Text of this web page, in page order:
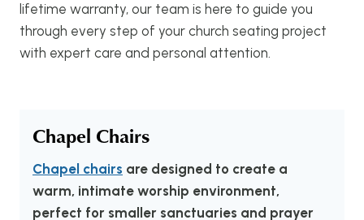
lifetime warranty, our team is here to guide you
through every step of your church seating project
with expert care and personal attention.
Chapel Chairs
Chapel chairs are designed to create a
warm, intimate worship environment,
perfect for smaller sanctuaries and prayer